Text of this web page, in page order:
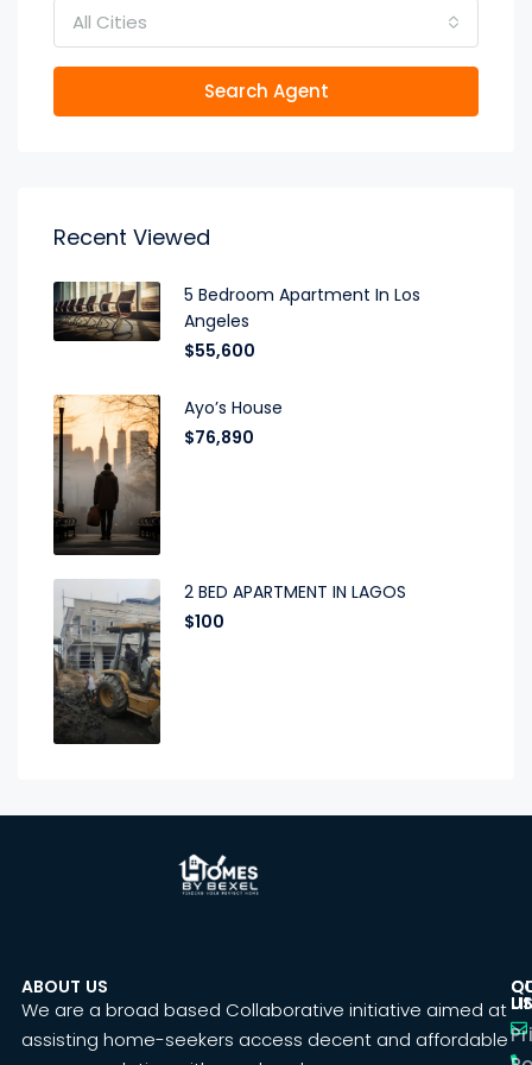
All Cities
Search Agent
Recent Viewed
5 Bedroom Apartment In Los
Angeles
$55,600
Ayo’s House
$76,890
2 BED APARTMENT IN LAGOS
$100
ABOUT US
We are a broad based Collaborative initiative aimed at
assisting home-seekers access decent and affordable